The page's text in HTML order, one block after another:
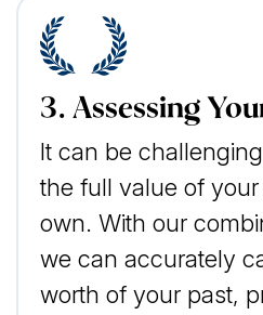
3. Assessing
It can be
the full value of
own. With our
we can accurately
worth of your past,